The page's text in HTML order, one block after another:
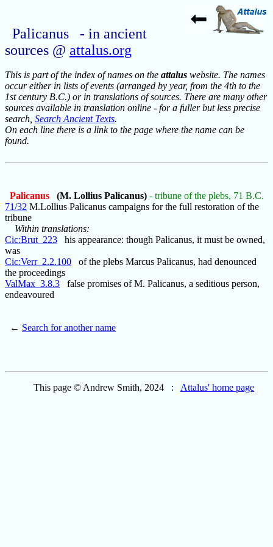
Palicanus - in ancient
sources @ attalus.org
This is part of the index of names on the attalus website. The names
occur either in lists of events (arranged by year, from the 4th to the
1st century B.C.) or in translations of sources. There are many other
sources available in translation online - for a fuller but less precise
search, Search Ancient Texts.
On each line there is a link to the page where the name can be
found.
Palicanus (M. Lollius Palicanus) - tribune of the plebs, 71 B.C.
71/32 M.Lollius Palicanus campaigns for the full restoration of the
tribune
Within translations:
Cic:Brut_223 his appearance: though Palicanus, it must be owned,
was
Cic:Verr_2.2.100 of the plebs Marcus Palicanus, had denounced
the proceedings
ValMax_3.8.3 false promises of M. Palicanus, a seditious person,
endeavoured
← Search for another name
This page © Andrew Smith, 2024 : Attalus' home page